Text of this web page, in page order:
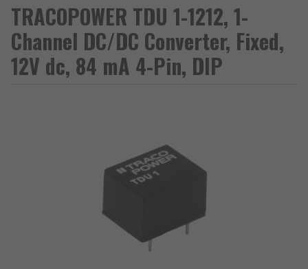
TRACOPOWER TDU 1-1212, 1-
Channel DC/DC Converter, Fixed,
12V dc, 84 mA 4-Pin, DIP